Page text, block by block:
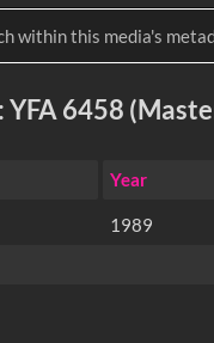
YFA 6458
Year
1989